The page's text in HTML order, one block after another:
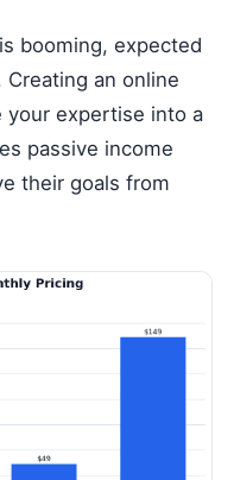
booming, expected
an online
your expertise into a
passive income
their goals from